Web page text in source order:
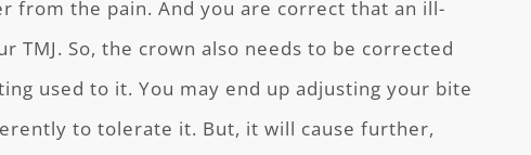
from the pain. And you are correct that an ill-
TMJ. So, the crown also needs to be corrected
used to it. You may end up adjusting your bite
to tolerate it. But, it will cause further,